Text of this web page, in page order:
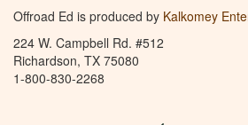
Offroad Ed is produced by Kalkomey
224 W. Campbell Rd. #512
Richardson, TX 75080
1-800-830-2268